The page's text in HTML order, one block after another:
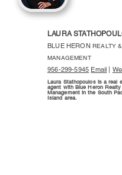
LAURA
BLUE HERON REALTY &
MANAGEMENT
956-299-5945 Email
Laura Stathopoulos is a real
agent with Blue Heron
Management in the South
Island area.